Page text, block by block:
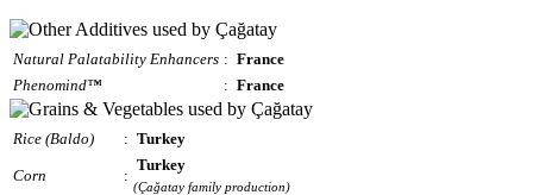
Natural Palatability Enhancers : France
Phenomind™
: France
Rice (Baldo) : Turkey
Corn :
Turkey
(Çağatay family production)